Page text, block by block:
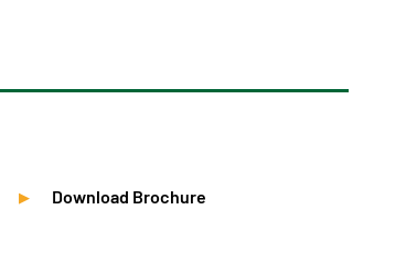
Download Brochure